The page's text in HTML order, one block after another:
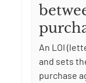
An LOI
and sets
purchase